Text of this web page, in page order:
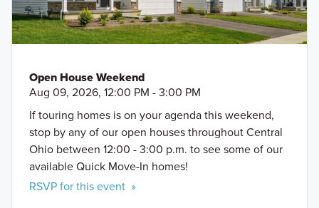
Dublin Community Recreation Center
Safari Golf Club
Sandbox VR
Open House Weekend
Aug 09, 2026, 12:00 PM - 3:00 PM
If touring homes is on your agenda this weekend,
stop by any of our open houses throughout Central
Ohio between 12:00 - 3:00 p.m. to see some of our
available Quick Move-In homes!
RSVP for this event »